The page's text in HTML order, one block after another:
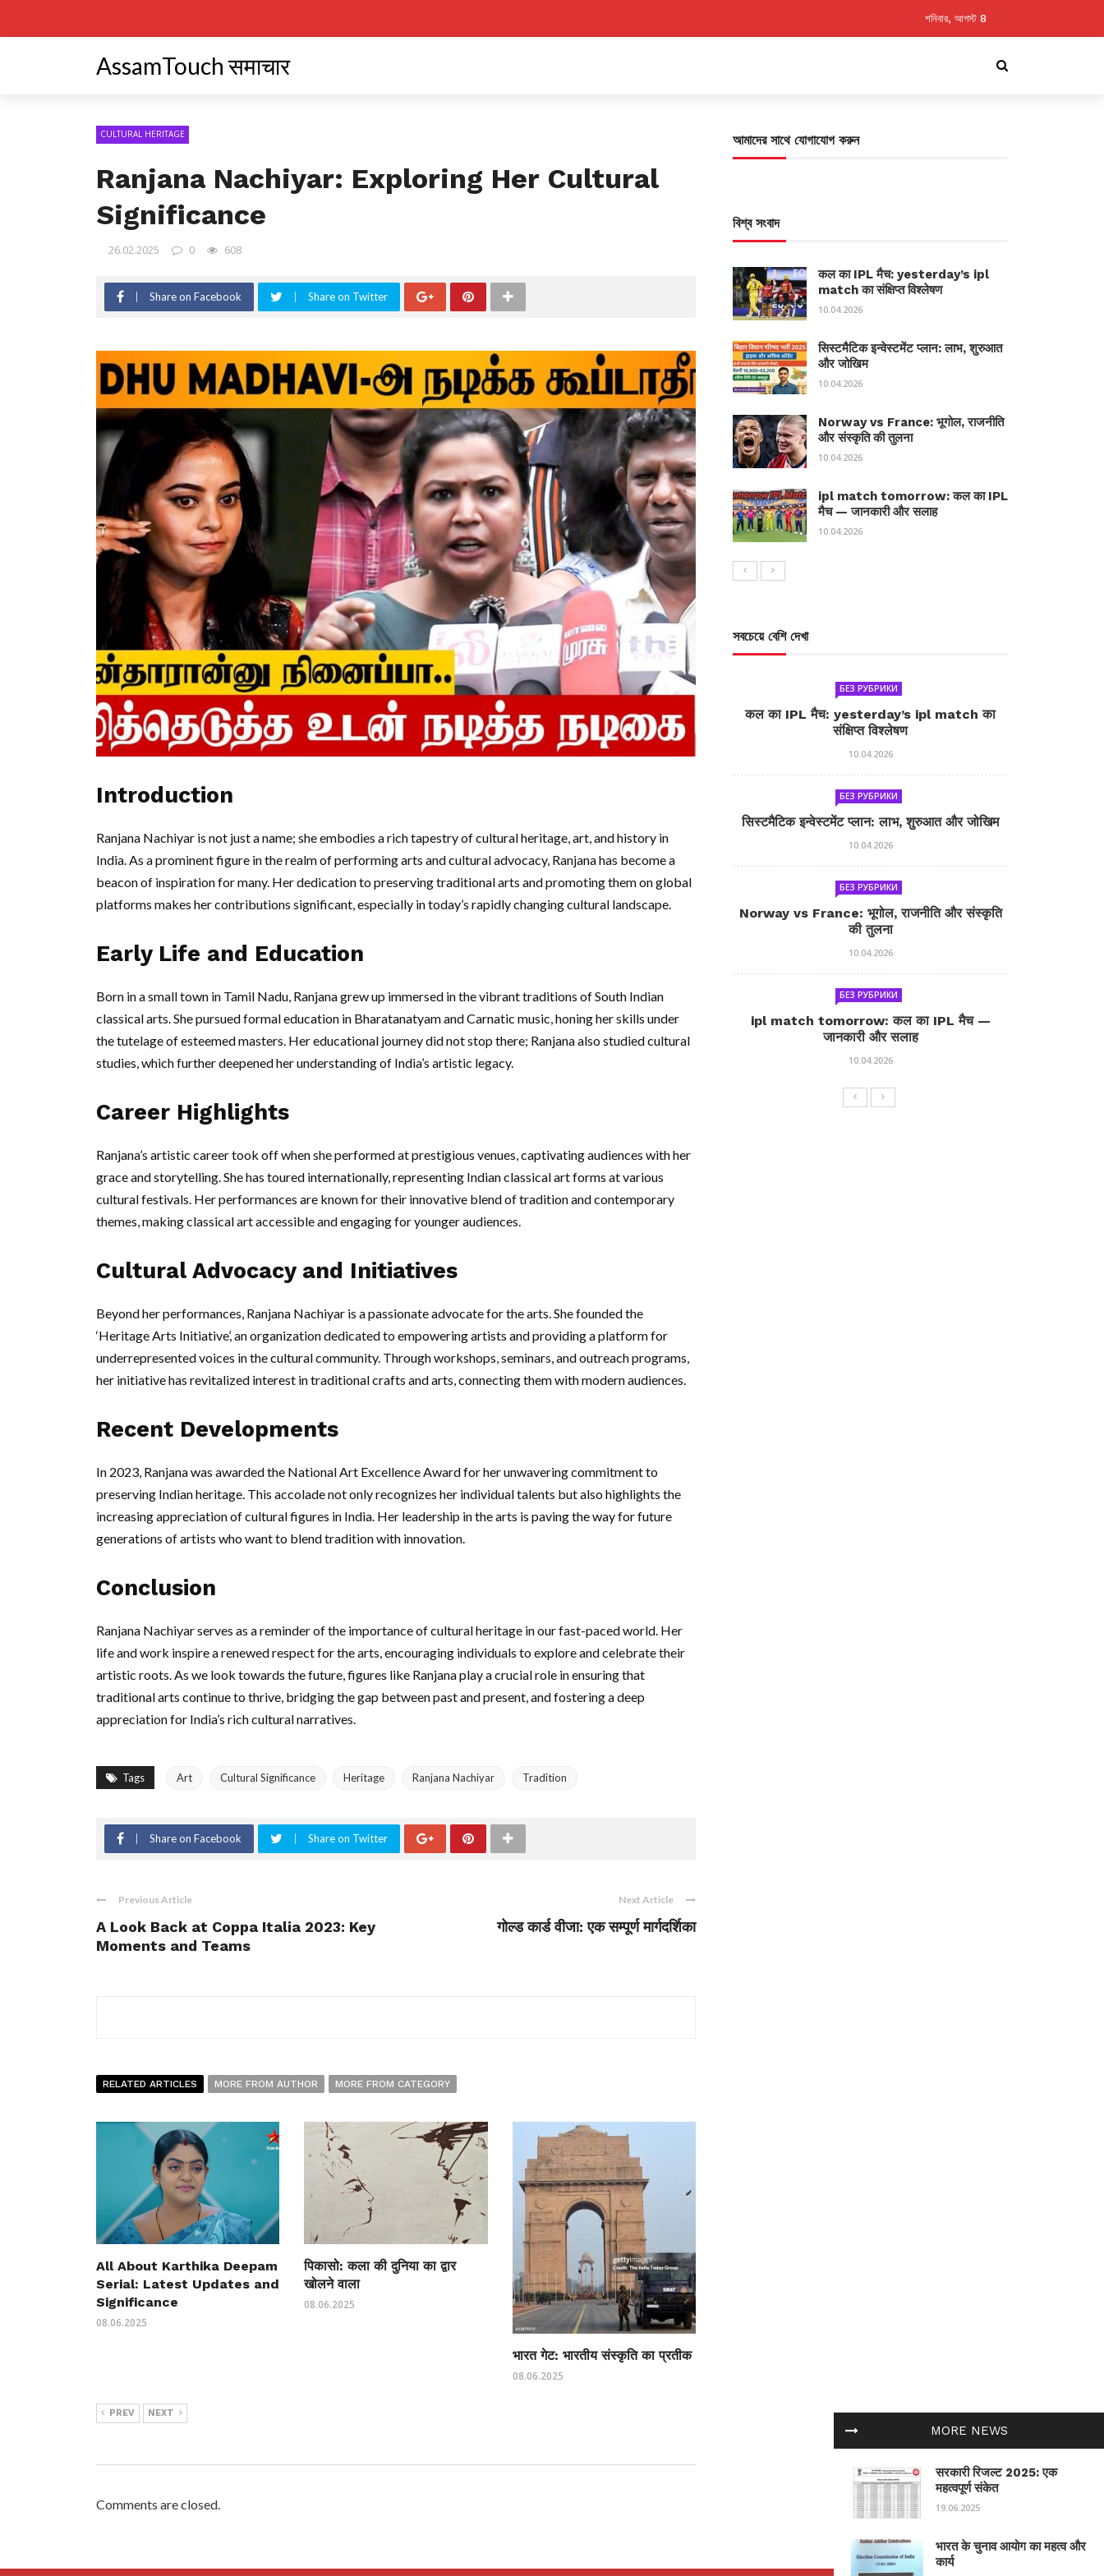
শনিবার, আগস্ট 8
AssamTouch समाचार
CULTURAL HERITAGE
Ranjana Nachiyar: Exploring Her Cultural
Significance
26.02.2025 0 608
Share on Facebook Share on Twitter
Introduction
Ranjana Nachiyar is not just a name; she embodies a rich tapestry of cultural heritage, art, and history in
India. As a prominent figure in the realm of performing arts and cultural advocacy, Ranjana has become a
beacon of inspiration for many. Her dedication to preserving traditional arts and promoting them on global
platforms makes her contributions significant, especially in today’s rapidly changing cultural landscape.
Early Life and Education
Born in a small town in Tamil Nadu, Ranjana grew up immersed in the vibrant traditions of South Indian
classical arts. She pursued formal education in Bharatanatyam and Carnatic music, honing her skills under
the tutelage of esteemed masters. Her educational journey did not stop there; Ranjana also studied cultural
studies, which further deepened her understanding of India’s artistic legacy.
Career Highlights
Ranjana’s artistic career took off when she performed at prestigious venues, captivating audiences with her
grace and storytelling. She has toured internationally, representing Indian classical art forms at various
cultural festivals. Her performances are known for their innovative blend of tradition and contemporary
themes, making classical art accessible and engaging for younger audiences.
Cultural Advocacy and Initiatives
Beyond her performances, Ranjana Nachiyar is a passionate advocate for the arts. She founded the
‘Heritage Arts Initiative’, an organization dedicated to empowering artists and providing a platform for
underrepresented voices in the cultural community. Through workshops, seminars, and outreach programs,
her initiative has revitalized interest in traditional crafts and arts, connecting them with modern audiences.
Recent Developments
In 2023, Ranjana was awarded the National Art Excellence Award for her unwavering commitment to
preserving Indian heritage. This accolade not only recognizes her individual talents but also highlights the
increasing appreciation of cultural figures in India. Her leadership in the arts is paving the way for future
generations of artists who want to blend tradition with innovation.
Conclusion
Ranjana Nachiyar serves as a reminder of the importance of cultural heritage in our fast-paced world. Her
life and work inspire a renewed respect for the arts, encouraging individuals to explore and celebrate their
artistic roots. As we look towards the future, figures like Ranjana play a crucial role in ensuring that
traditional arts continue to thrive, bridging the gap between past and present, and fostering a deep
appreciation for India’s rich cultural narratives.
Tags Art Cultural Significance Heritage Ranjana Nachiyar Tradition
Share on Facebook Share on Twitter
Previous Article
A Look Back at Coppa Italia 2023: Key
Moments and Teams
Next Article
गोल्ड कार्ड वीजा: एक सम्पूर्ण मार्गदर्शिका
RELATED ARTICLES MORE FROM AUTHOR MORE FROM CATEGORY
All About Karthika Deepam
Serial: Latest Updates and
Significance
08.06.2025
पिकासो: कला की दुनिया का द्वार
खोलने वाला
08.06.2025
भारत गेट: भारतीय संस्कृति का प्रतीक
08.06.2025
PREV NEXT
Comments are closed.
MORE NEWS
सरकारी रिजल्ट 2025: एक
महत्वपूर्ण संकेत
19.06.2025
भारत के चुनाव आयोग का महत्व और
कार्य
আমাদের সাথে যোগাযোগ করুন
বিশ্ব সংবাদ
कल का IPL मैच: yesterday’s ipl
match का संक्षिप्त विश्लेषण
10.04.2026
सिस्टमैटिक इन्वेस्टमेंट प्लान: लाभ, शुरुआत
और जोखिम
10.04.2026
Norway vs France: भूगोल, राजनीति
और संस्कृति की तुलना
10.04.2026
ipl match tomorrow: कल का IPL
मैच — जानकारी और सलाह
10.04.2026
সবচেয়ে বেশি দেখা
БЕЗ РУБРИКИ
कल का IPL मैच: yesterday’s ipl match का
संक्षिप्त विश्लेषण
10.04.2026
БЕЗ РУБРИКИ
सिस्टमैटिक इन्वेस्टमेंट प्लान: लाभ, शुरुआत और जोखिम
10.04.2026
БЕЗ РУБРИКИ
Norway vs France: भूगोल, राजनीति और संस्कृति
की तुलना
10.04.2026
БЕЗ РУБРИКИ
ipl match tomorrow: कल का IPL मैच —
जानकारी और सलाह
10.04.2026